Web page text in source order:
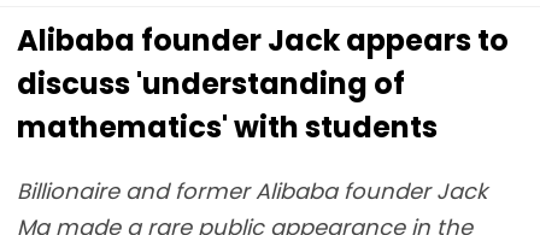
Alibaba founder Jack appears to
discuss 'understanding of
mathematics' with students
Billionaire and former Alibaba founder Jack
Ma made a rare public appearance in the